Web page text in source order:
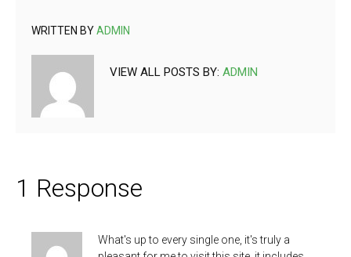
WRITTEN BYADMIN
VIEW ALL POSTS BY: ADMIN
1 Response
What's up to every single one, it's truly a